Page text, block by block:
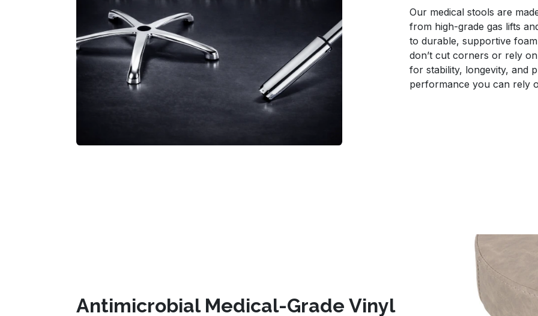
Our medical stools are
from high-grade gas lifts
to durable, supportive
don’t cut corners or rely
for stability, longevity, and
performance you can rely
Antimicrobial Medical-Grade Vinyl